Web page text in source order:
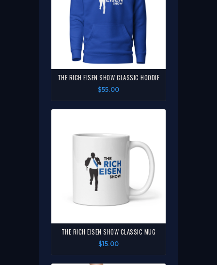
THE RICH EISEN SHOW CLASSIC HOODIE
$55.00
THE RICH EISEN SHOW CLASSIC MUG
$15.00